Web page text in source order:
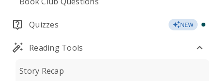
Quizzes NEW
Reading Tools
Story Recap